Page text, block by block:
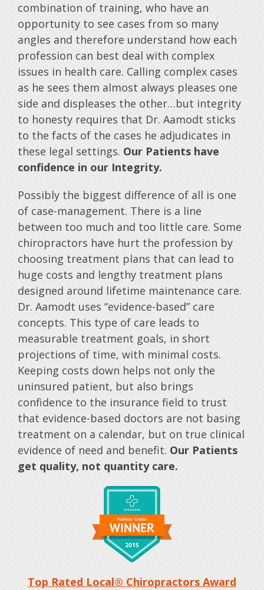
combination of training, who have an
opportunity to see cases from so many
angles and therefore understand how each
profession can best deal with complex
issues in health care. Calling complex cases
as he sees them almost always pleases one
side and displeases the other…but integrity
to honesty requires that Dr. Aamodt sticks
to the facts of the cases he adjudicates in
these legal settings. Our Patients have
confidence in our Integrity.
Possibly the biggest difference of all is one
of case-management. There is a line
between too much and too little care. Some
chiropractors have hurt the profession by
choosing treatment plans that can lead to
huge costs and lengthy treatment plans
designed around lifetime maintenance care.
Dr. Aamodt uses “evidence-based” care
concepts. This type of care leads to
measurable treatment goals, in short
projections of time, with minimal costs.
Keeping costs down helps not only the
uninsured patient, but also brings
confidence to the insurance field to trust
that evidence-based doctors are not basing
treatment on a calendar, but on true clinical
evidence of need and benefit. Our Patients
get quality, not quantity care.
Top Rated Local® Chiropractors Award